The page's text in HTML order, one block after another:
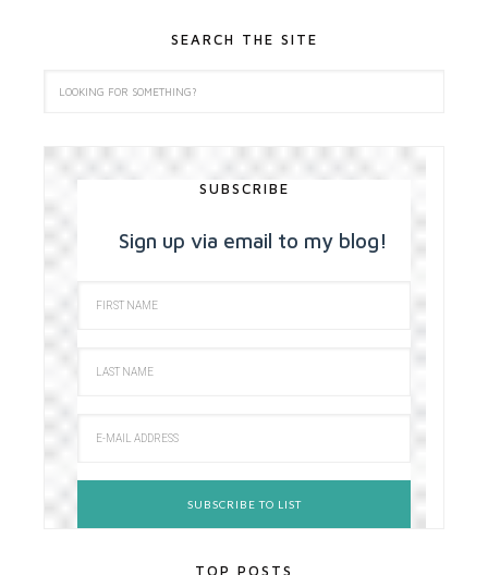
SEARCH THE SITE
SUBSCRIBE
Sign up via email to my blog!
TOP POSTS